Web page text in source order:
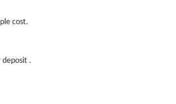
cost.
deposit .